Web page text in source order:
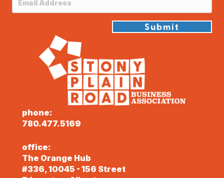
Submit
phone:
780.477.5169
office:
The Orange Hub
#336, 10045 - 156 Street